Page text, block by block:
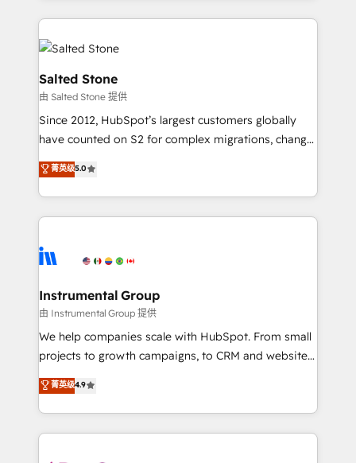
obsessed INSIDEA helps growing companies turn
HubSpot into a revenue engine. We onboard your
team, migrate your data, and build AI-powered
workflows that drive adoption from week one, in
your time zone. What we do: ➤ Onboarding: Live in
weeks, with workflows built around your business,
not a template. ➤ Migration: Move from any legacy
CRM. Zero downtime, full data integrity. ➤
Implementation: Configure HubSpot to run your
revenue process. Sales, marketing, and service wired
Ongoing Management: Monthly tune-ups, feature
rollouts, adoption coaching. Buying HubSpot,
built for the work.
Salted Stone
由 Salted Stone 提供
Since 2012, HubSpot’s largest customers globally
have counted on S2 for complex migrations, change
management, systems integration, and creative
solutions that deliver measurable impact and
transform brand experiences As one of the few full-
service creative agencies in the HubSpot
winning design to build scalable, globally
marketing campaigns, & RevOps frameworks that
fuel long-term success We connect the entire
customer lifecycle through seamless integrations,
ensure long-term adoption with change-
and service to drive sustainable growth With 6 key
HubSpot accreditations and experience across
菁英级5.0
Instrumental Group
由 Instrumental Group 提供
We help companies scale with HubSpot. From small
projects to growth campaigns, to CRM and websites.
Hire an agency that's experienced in every inch of
HubSpot and willing to work hand-in-hand with your
team to simplify the complex and build a better
experience for your team and customers.
菁英级4.9